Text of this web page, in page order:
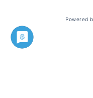
Powered